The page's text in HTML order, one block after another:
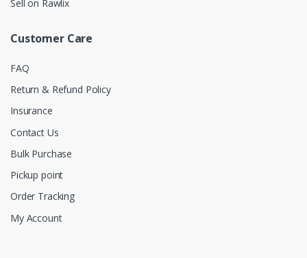
Sell on Rawlix
Customer Care
FAQ
Return & Refund Policy
Insurance
Contact Us
Bulk Purchase
Pickup point
Order Tracking
My Account